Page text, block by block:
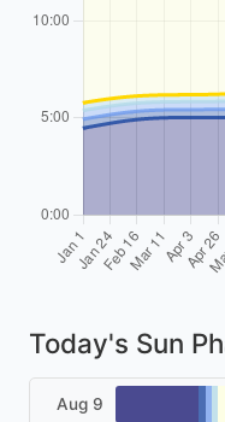
Today's Sun
Aug 9